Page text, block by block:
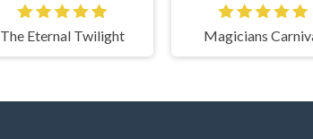
The Eternal Twilight Magicians